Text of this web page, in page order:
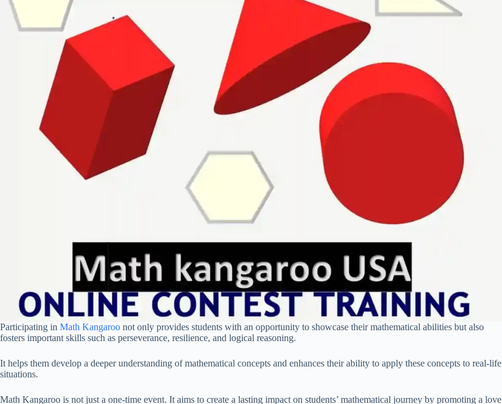
Participating in Math Kangaroo not only provides students with an opportunity to showcase their mathematical abilities but also
fosters important skills such as perseverance, resilience, and logical reasoning.
It helps them develop a deeper understanding of mathematical concepts and enhances their ability to apply these concepts to real-life
situations.
Math Kangaroo is not just a one-time event. It aims to create a lasting impact on students’ mathematical journey by promoting a love